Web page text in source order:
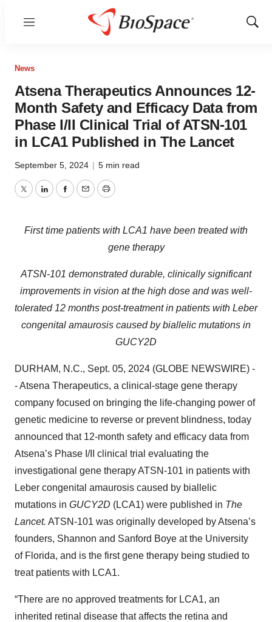
Menu
Show
News
Atsena Therapeutics Announces 12-
Month Safety and Efficacy Data from
Phase I/II Clinical Trial of ATSN-101
in LCA1 Published in The Lancet
September 5, 2024 | 5 min read
TwitterLinkedInFacebook
EmailPrint
First time patients with LCA1 have been treated with
gene therapy
ATSN-101 demonstrated durable, clinically significant
improvements in vision at the high dose and was well-
tolerated 12 months post-treatment in patients with Leber
congenital amaurosis caused by biallelic mutations in
GUCY2D
DURHAM, N.C., Sept. 05, 2024 (GLOBE NEWSWIRE) -
- Atsena Therapeutics, a clinical-stage gene therapy
company focused on bringing the life-changing power of
genetic medicine to reverse or prevent blindness, today
announced that 12-month safety and efficacy data from
Atsena’s Phase I/II clinical trial evaluating the
investigational gene therapy ATSN-101 in patients with
Leber congenital amaurosis caused by biallelic
mutations in GUCY2D (LCA1) were published in The
Lancet. ATSN-101 was originally developed by Atsena’s
founders, Shannon and Sanford Boye at the University
of Florida, and is the first gene therapy being studied to
treat patients with LCA1.
“There are no approved treatments for LCA1, an
inherited retinal disease that affects the retina and